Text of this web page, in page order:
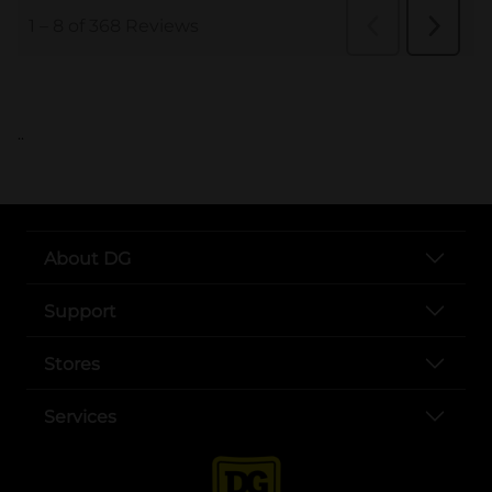
..
About DG
Support
Stores
Services